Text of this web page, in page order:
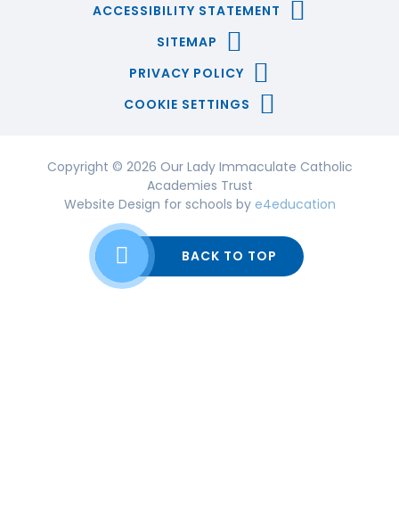
ACCESSIBILITY STATEMENT
SITEMAP
PRIVACY POLICY
COOKIE SETTINGS
Copyright © 2026 Our Lady Immaculate Catholic
Academies Trust
Website Design for schools by e4education
BACK TO TOP